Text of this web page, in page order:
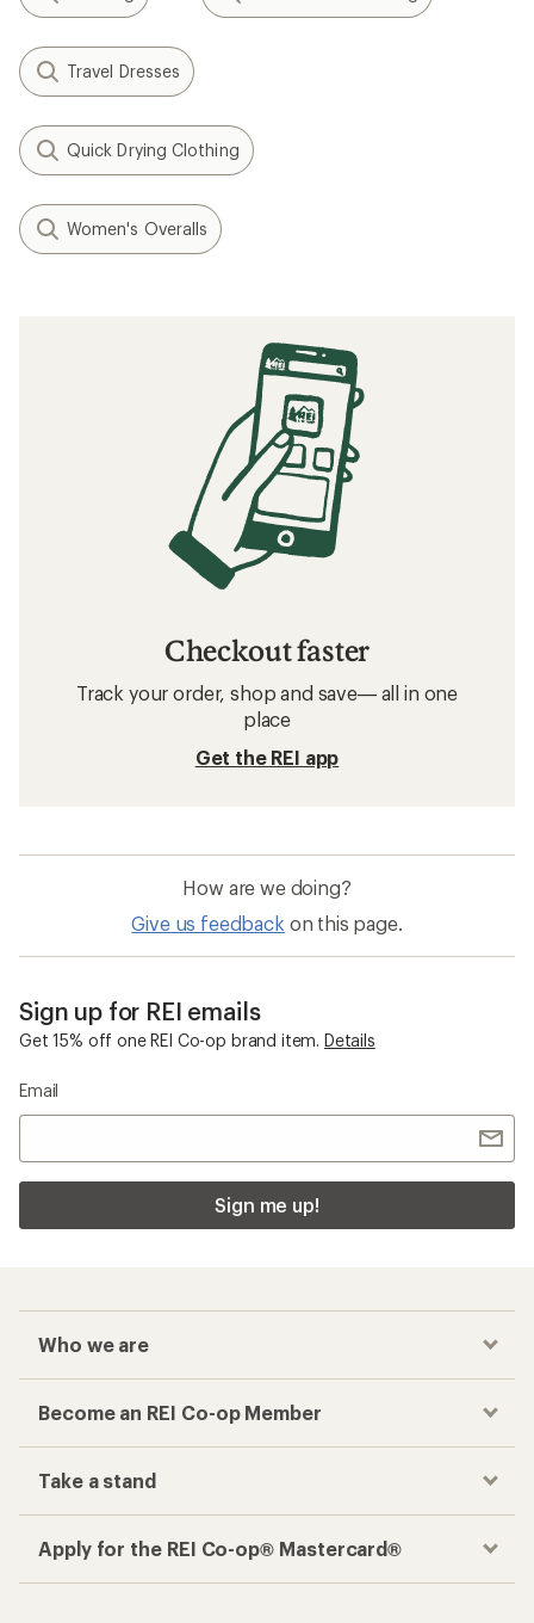
Travel Dresses
Quick Drying Clothing
Women's Overalls
Checkout faster
Track your order, shop and save— all in one
place
Get the REI app
How are we doing?
Give us feedback on this page.
Sign up for REI emails
Get 15% off one REI Co-op brand item. Details
Email
Sign me up!
Who we are
Become an REI Co-op Member
Take a stand
Apply for the REI Co-op® Mastercard®